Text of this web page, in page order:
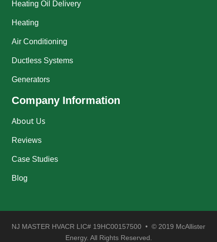
Heating Oil Delivery
Heating
Air Conditioning
Ductless Systems
Generators
Company Information
About Us
Reviews
Case Studies
Blog
NJ MASTER HVACR LIC# 19HC00157500 • © 2019 McAllister
Energy. All Rights Reserved.